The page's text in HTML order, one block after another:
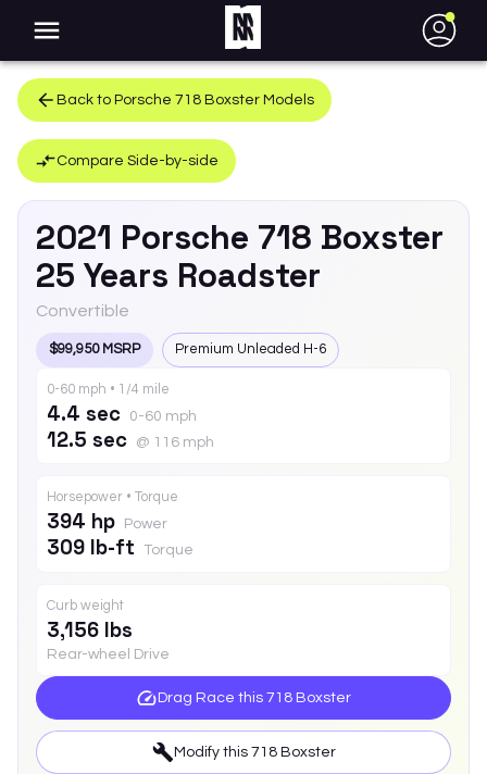
●
Back to Porsche 718 Boxster Models
Compare Side-by-side
2021 Porsche 718 Boxster
25 Years Roadster
Convertible
$99,950 MSRP Premium Unleaded H-6
0-60 mph • 1/4 mile
4.4 sec 0-60 mph
12.5 sec @ 116 mph
Horsepower • Torque
394 hp Power
309 lb-ft Torque
Curb weight
3,156 lbs
Rear-wheel Drive
Drag Race this 718 Boxster
Modify this 718 Boxster